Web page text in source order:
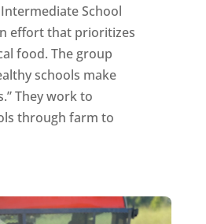
School
effort that prioritizes
food. The group
schools make
They work to
through farm to